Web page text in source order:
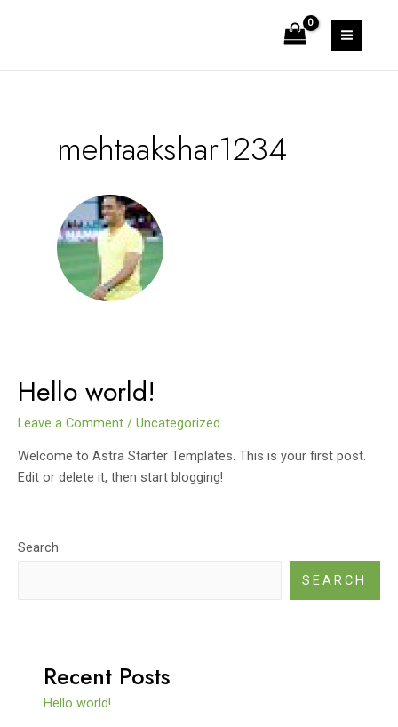
MAIN
mehtaakshar1234
Hello world!
Leave a Comment / Uncategorized
Welcome to Astra Starter Templates. This is your first post.
Edit or delete it, then start blogging!
Search
SEARCH
Recent Posts
Hello world!